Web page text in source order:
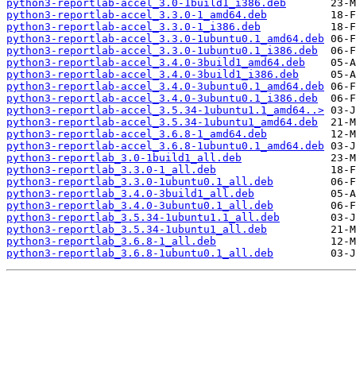
python3-reportlab-accel_3.0-1build1_i386.deb
python3-reportlab-accel_3.3.0-1_amd64.deb
python3-reportlab-accel_3.3.0-1_i386.deb
python3-reportlab-accel_3.3.0-1ubuntu0.1_amd64.deb
python3-reportlab-accel_3.3.0-1ubuntu0.1_i386.deb
python3-reportlab-accel_3.4.0-3build1_amd64.deb
python3-reportlab-accel_3.4.0-3build1_i386.deb
python3-reportlab-accel_3.4.0-3ubuntu0.1_amd64.deb
python3-reportlab-accel_3.4.0-3ubuntu0.1_i386.deb
python3-reportlab-accel_3.5.34-1ubuntu1.1_amd64..>
python3-reportlab-accel_3.5.34-1ubuntu1_amd64.deb
python3-reportlab-accel_3.6.8-1_amd64.deb
python3-reportlab-accel_3.6.8-1ubuntu0.1_amd64.deb
python3-reportlab_3.0-1build1_all.deb
python3-reportlab_3.3.0-1_all.deb
python3-reportlab_3.3.0-1ubuntu0.1_all.deb
python3-reportlab_3.4.0-3build1_all.deb
python3-reportlab_3.4.0-3ubuntu0.1_all.deb
python3-reportlab_3.5.34-1ubuntu1.1_all.deb
python3-reportlab_3.5.34-1ubuntu1_all.deb
python3-reportlab_3.6.8-1_all.deb
python3-reportlab_3.6.8-1ubuntu0.1_all.deb